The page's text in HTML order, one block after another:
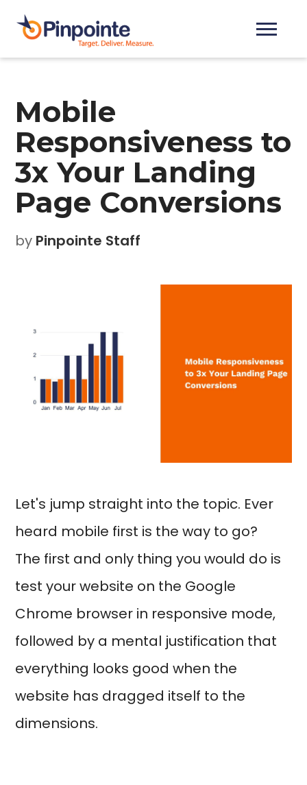
Mobile
Responsiveness to
3x Your Landing
Page Conversions
by Pinpointe Staff
Let's jump straight into the topic. Ever
heard mobile first is the way to go?
The first and only thing you would do is
test your website on the Google
Chrome browser in responsive mode,
followed by a mental justification that
everything looks good when the
website has dragged itself to the
dimensions.